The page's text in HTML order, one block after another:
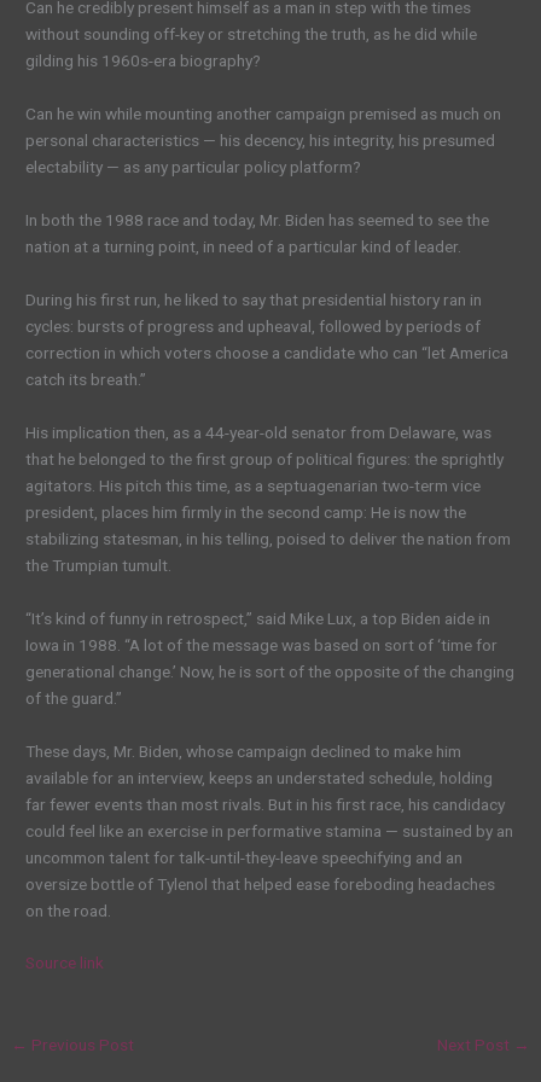
Can he credibly present himself as a man in step with thetimes
without sounding off-key or stretching the truth, as he did while
gilding his 1960s-era biography?
Can he win while mounting another campaign premised as much on
personal characteristics — his decency, his integrity, his presumed
electability — as any particular policy platform?
In both the 1988 race and today, Mr. Biden has seemed to see the
nation at a turning point, in need of a particular kind of leader.
During his first run, he liked to saythat presidential history ran in
cycles: bursts of progress and upheaval, followed by periods of
correction in which voters choose a candidate who can “let America
catch its breath.”
His implication then, as a 44-year-old senator from Delaware, was
that he belonged to the first group of political figures: the sprightly
agitators . His pitch this time, as a septuagenarian two-term vice
president, places him firmly in the second camp: He is now the
stabilizing statesman, in his telling, poised to deliver the nation from
the Trumpian tumult.
“It’s kind of funny in retrospect,” said Mike Lux, a top Biden aide in
Iowa in 1988. “A lot of the message was based on sort of ‘time for
generational change.’ Now, he is sort of the opposite of the changing
of the guard.”
These days, Mr. Biden, whose campaign declined to make him
available for an interview, keeps an understated schedule, holding
far fewer events than most rivals. But in his first race, his candidacy
could feel like an exercise in performative stamina — sustained by an
uncommontalent for talk-until-they-leave speechifying and an
oversize bottle of Tylenol that helped ease foreboding headaches
on the road.
Source link
← Previous Post Next Post →